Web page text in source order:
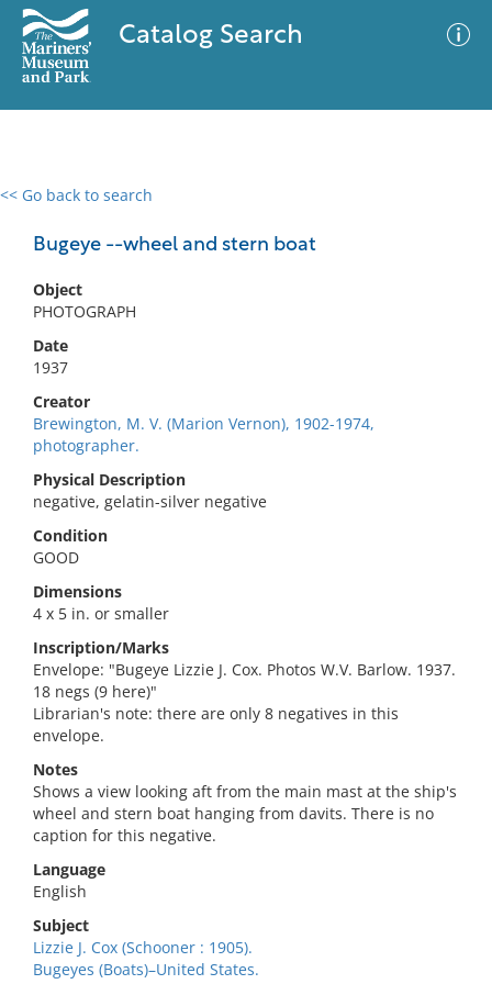
Catalog Search
<< Go back to search
Bugeye --wheel and stern boat
Object
PHOTOGRAPH
Date
1937
Creator
Brewington, M. V. (Marion Vernon), 1902-1974,
photographer.
Physical Description
negative, gelatin-silver negative
Condition
GOOD
Dimensions
4 x 5 in. or smaller
Inscription/Marks
Envelope: "Bugeye Lizzie J. Cox. Photos W.V. Barlow. 1937.
18 negs (9 here)"
Librarian's note: there are only 8 negatives in this
envelope.
Notes
Shows a view looking aft from the main mast at the ship's
wheel and stern boat hanging from davits. There is no
caption for this negative.
Language
English
Subject
Lizzie J. Cox (Schooner : 1905).
Bugeyes (Boats)–United States.
0 results